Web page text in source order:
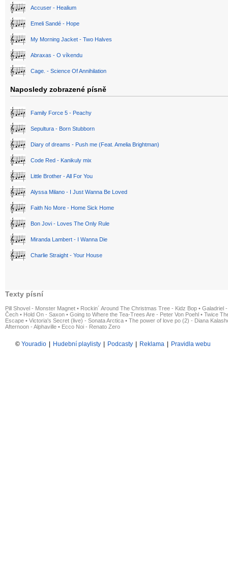
Accuser - Healium
Emeli Sandé - Hope
My Morning Jacket - Two Halves
Abraxas - O víkendu
Cage. - Science Of Annihilation
Naposledy zobrazené písně
Family Force 5 - Peachy
Sepultura - Born Stubborn
Diary of dreams - Push me (Feat. Amelia Brightman)
Code Red - Kanikuly mix
Little Brother - All For You
Alyssa Milano - I Just Wanna Be Loved
Faith No More - Home Sick Home
Bon Jovi - Loves The Only Rule
Miranda Lambert - I Wanna Die
Charlie Straight - Your House
Texty písní
Pill Shovel - Monster Magnet • Rockin´ Around The Christmas Tree - Kidz Bop • Galadriel
Čech • Hold On - Saxon • Going to Where the Tea-Trees Are - Peter Von Poehl • Twice
Escape • Victoria's Secret (live) - Sonata Arctica • The power of love po (2) - Diana
Afternoon - Alphaville • Ecco Noi - Renato Zero
© Youradio Hudební playlisty Podcasty Reklama Pravidla webu